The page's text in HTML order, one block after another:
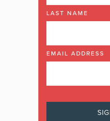
LAST NAME
EMAIL ADDRESS